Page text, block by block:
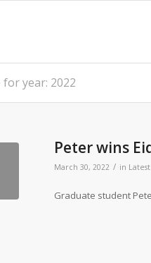
for year: 2022
Peter wins
March 30, 2022 / in
Graduate student